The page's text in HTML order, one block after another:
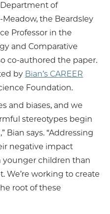
of
Meadow, the Beardsley
Professor in the
and Comparative
co-authored the paper.
by Bian’s CAREER
Foundation.
and biases, and we
stereotypes begin
Bian says. “Addressing
negative impact
younger children than
We’re working to create
root of these